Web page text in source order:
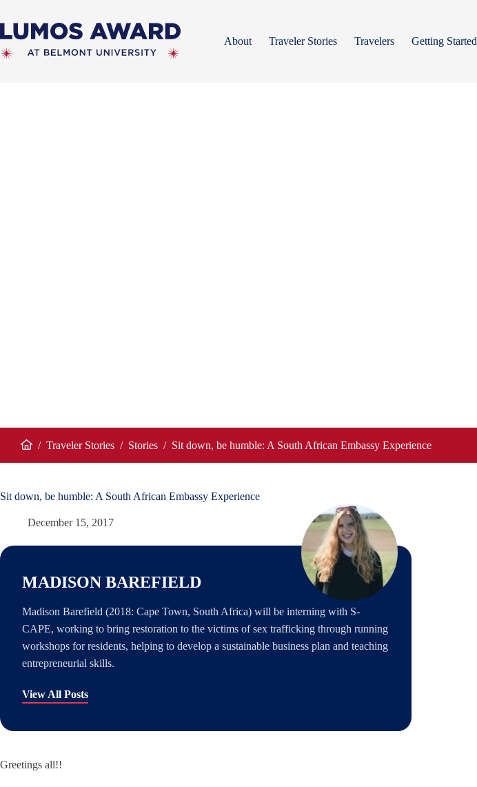
content
About
Traveler Stories Travelers Getting Started
/ Traveler Stories / Stories / Sit down, be humble: A South African Embassy Experience
Sit down, be humble: A South African Embassy Experience
December 15, 2017
MADISON BAREFIELD
Madison Barefield (2018: Cape Town, South Africa) will be interning with S-
CAPE, working to bring restoration to the victims of sex trafficking through running
workshops for residents, helping to develop a sustainable business plan and teaching
entrepreneurial skills.
View All Posts
Greetings all!!